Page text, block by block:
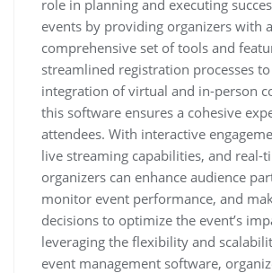
role in planning and executing
events by providing organizers with a
comprehensive set of tools and
streamlined registration processes
integration of virtual and in-person
this software ensures a cohesive
attendees. With interactive
live streaming capabilities, and real-
organizers can enhance audience
monitor event performance, and
decisions to optimize the event’s
leveraging the flexibility and
event management software,